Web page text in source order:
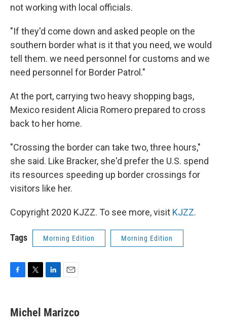
not working with local officials.
"If they'd come down and asked people on the
southern border what is it that you need, we would
tell them. we need personnel for customs and we
need personnel for Border Patrol."
At the port, carrying two heavy shopping bags,
Mexico resident Alicia Romero prepared to cross
back to her home.
"Crossing the border can take two, three hours,"
she said. Like Bracker, she'd prefer the U.S. spend
its resources speeding up border crossings for
visitors like her.
Copyright 2020 KJZZ. To see more, visit KJZZ.
Tags Morning Edition Morning Edition
e
b
t
t
k
e
i
l
Michel Marizco